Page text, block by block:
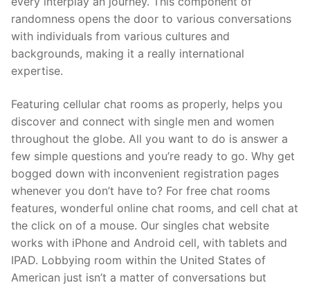
randomness opens the door to various conversations
with individuals from various cultures and
backgrounds, making it a really international
expertise.
Featuring cellular chat rooms as properly, helps you
discover and connect with single men and women
throughout the globe. All you want to do is answer a
few simple questions and you’re ready to go. Why get
bogged down with inconvenient registration pages
whenever you don’t have to? For free chat rooms
features, wonderful online chat rooms, and cell chat at
the click on of a mouse. Our singles chat website
works with iPhone and Android cell, with tablets and
IPAD. Lobbying room within the United States of
American just isn’t a matter of conversations but